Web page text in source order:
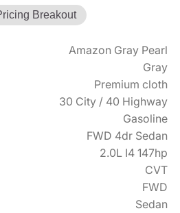
Breakout
Amazon Gray Pearl
Gray
Premium cloth
30 City / 40 Highway
Gasoline
FWD 4dr Sedan
2.0L I4 147hp
CVT
FWD
Sedan